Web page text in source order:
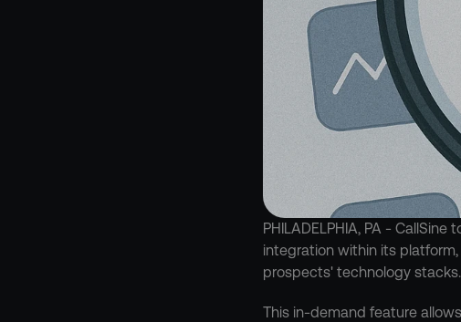
PHILADELPHIA, PA -
integration within its
prospects' technology stacks.
This in-demand feature